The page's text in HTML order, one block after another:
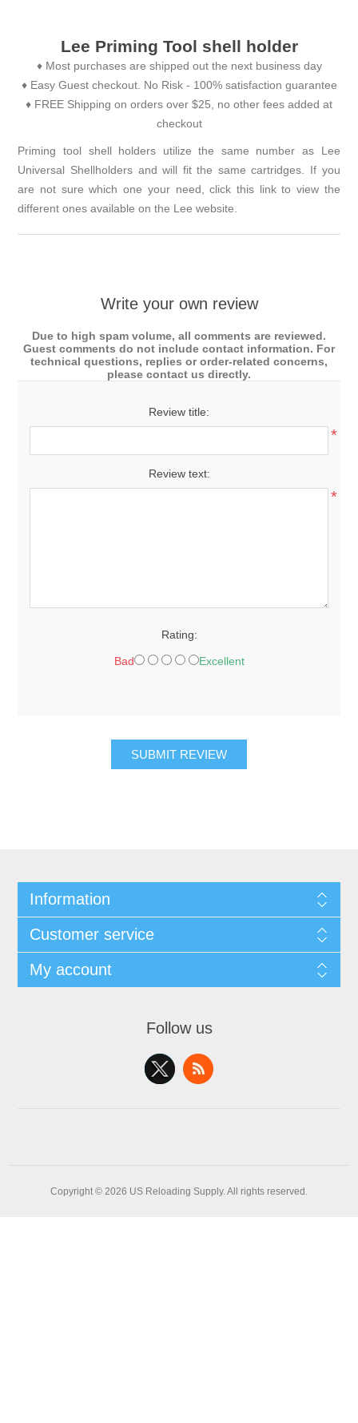
Lee Priming Tool shell holder
♦ Most purchases are shipped out the next business day
♦ Easy Guest checkout. No Risk - 100% satisfaction guarantee
♦ FREE Shipping on orders over $25, no other fees added at
checkout
Priming tool shell holders utilize the same number as Lee
Universal Shellholders and will fit the same cartridges. If you
are not sure which one your need, click this link to view the
different ones available on the Lee website.
Write your own review
Due to high spam volume, all comments are reviewed.
Guest comments do not include contact information. For
technical questions, replies or order-related concerns,
please contact us directly.
Review title:
*
Review text:
*
Rating:
Bad Excellent
SUBMIT REVIEW
Information
Customer service
My account
Follow us
Copyright © 2026 US Reloading Supply. All rights reserved.